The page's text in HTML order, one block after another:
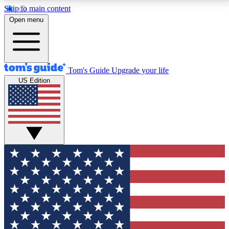
Skip to main content
12
MEMBER FEATURES
Exclusive Newsletters
Tech news direct to your inbox
GET CLUB ACCESS QUICK
For the fastest way to join Tom's Guide Club enter
your email below. We'll send you a confirmation and
sign you up to our newsletter to keep you updated on
all the latest news.
Open menu
Tom's Guide Upgrade your life
US Edition